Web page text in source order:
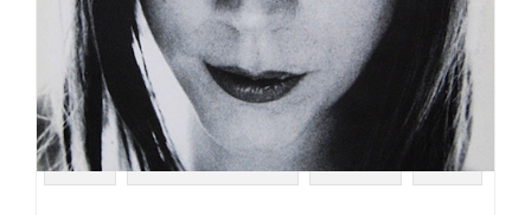
#UK #TERRY CALLIER #FOLK #EP